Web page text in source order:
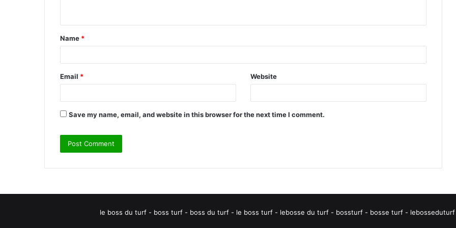
t
*
Name *
Email * Website
Save my name, email, and website in this browser for the next time I comment.
le boss du turf - boss turf - boss du turf - le boss turf - lebosse du turf - bossturf - bosse turf - lebosseduturf